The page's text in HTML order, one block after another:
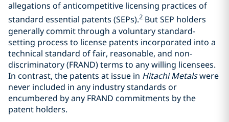
allegations of anticompetitive licensing practices of
standard essential patents (SEPs).2 But SEP holders
generally commit through a voluntary standard-
setting process to license patents incorporated into a
technical standard of fair, reasonable, and non-
discriminatory (FRAND) terms to any willing licensees.
In contrast, the patents at issue in Hitachi Metalswere
never included in any industry standards or
encumbered by any FRAND commitments by the
patent holders.